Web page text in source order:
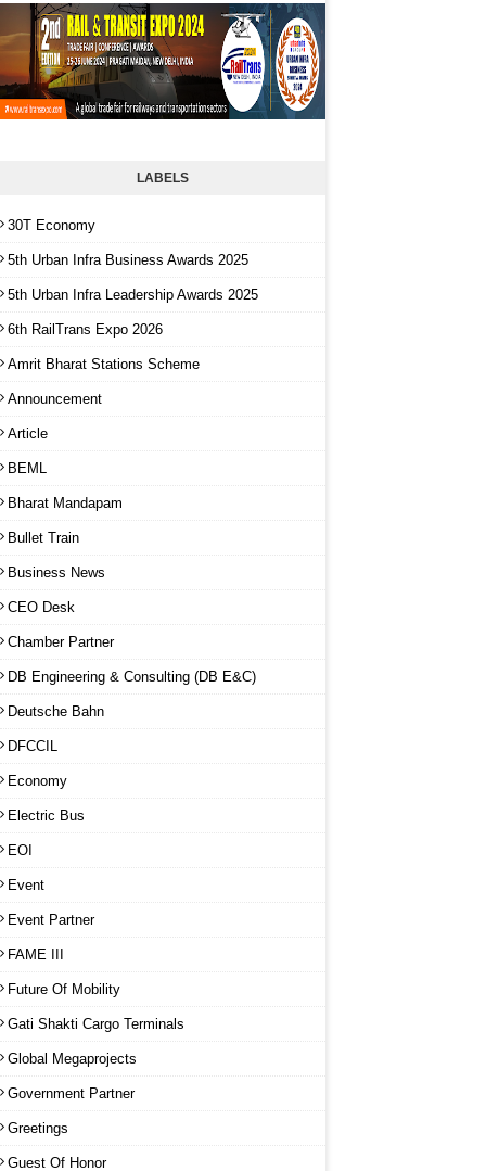
LABELS
30T Economy
5th Urban Infra Business Awards 2025
5th Urban Infra Leadership Awards 2025
6th RailTrans Expo 2026
Amrit Bharat Stations Scheme
Announcement
Article
BEML
Bharat Mandapam
Bullet Train
Business News
CEO Desk
Chamber Partner
DB Engineering & Consulting (DB E&C)
Deutsche Bahn
DFCCIL
Economy
Electric Bus
EOI
Event
Event Partner
FAME III
Future Of Mobility
Gati Shakti Cargo Terminals
Global Megaprojects
Government Partner
Greetings
Guest Of Honor